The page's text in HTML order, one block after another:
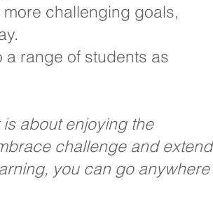
challenging goals,
range of students as
is about enjoying the
challenge and extend
you can go anywhere